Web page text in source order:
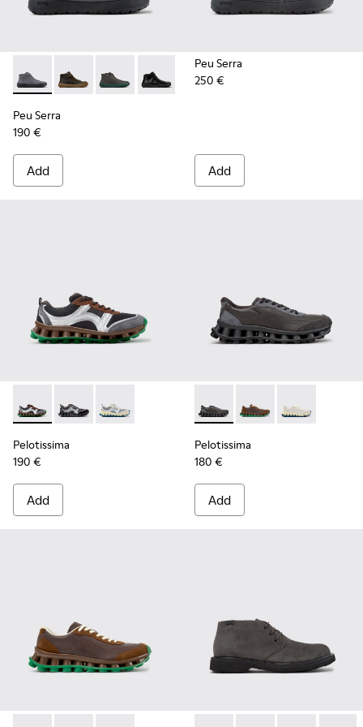
Peu Serra - K300541-005 - Gray Nubuck Ankle Boots for
Peu Serra - K300541-004 - Green Regenerative
Peu Serra - K300541-003
Peu Serra - K300541-001
Peu Serra
190 €
Add
Peu Serra
250 €
Add
Pelotissima - K101134-002 - Multicolor Sorona Textile and
Pelotissima - K101134-003 - Gray Textile and
Pelotissima - K101134-001 - Gray Sorona
Pelotissima
190 €
Add
Pelotissima - K101150-001
Pelotissima -Pelotissima -
Pelotissima
180 €
Add